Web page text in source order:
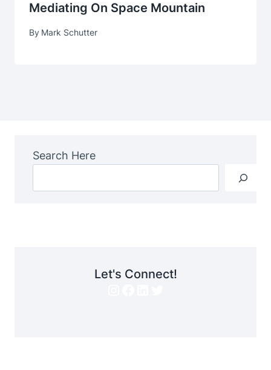
Mediating On Space Mountain
By Mark Schutter
Search Here
Let's Connect!